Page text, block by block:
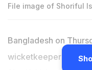
File image of Shoriful
Bangladesh on
wicketkeeper batter